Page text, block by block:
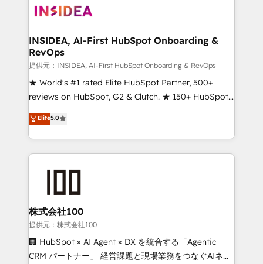
INSIDEA, AI-First HubSpot Onboarding &
RevOps
提供元：INSIDEA, AI-First HubSpot Onboarding & RevOps
★ World's #1 rated Elite HubSpot Partner, 500+
reviews on HubSpot, G2 & Clutch. ★ 150+ HubSpot
Certified Experts & Trainers across the team ★
1,500+ implementations across five continents ★ AI-
First, RevOps-led, Onboarding obsessed ★
Company of the Year 2024/25 INSIDEA helps
and build AI-powered workflows that drive adoption
from week one, in your time zone. What we do ➤
Onboarding: Live in weeks, with workflows built
around your business, not a template. ➤ Migration:
Move from any legacy CRM. Zero downtime, full data
Elite5.0
株式会社100
提供元：株式会社100
🏢 HubSpot × AI Agent × DX を統合する「Agentic
CRM パートナー」 経営課題と現場業務をつなぐAIネイ